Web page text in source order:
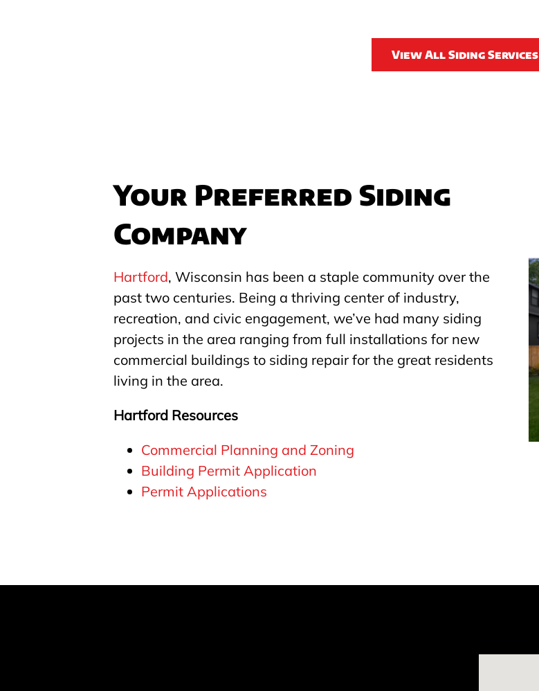
View All Siding Services
Your Preferred Siding
Company
Hartford, Wisconsin has been a staple community over the
past two centuries. Being a thriving center of industry,
recreation, and civic engagement, we’ve had many siding
projects in the area ranging from full installations for new
commercial buildings to siding repair for the great residents
living in the area.
Hartford Resources
Commercial Planning and Zoning
Building Permit Application
Permit Applications